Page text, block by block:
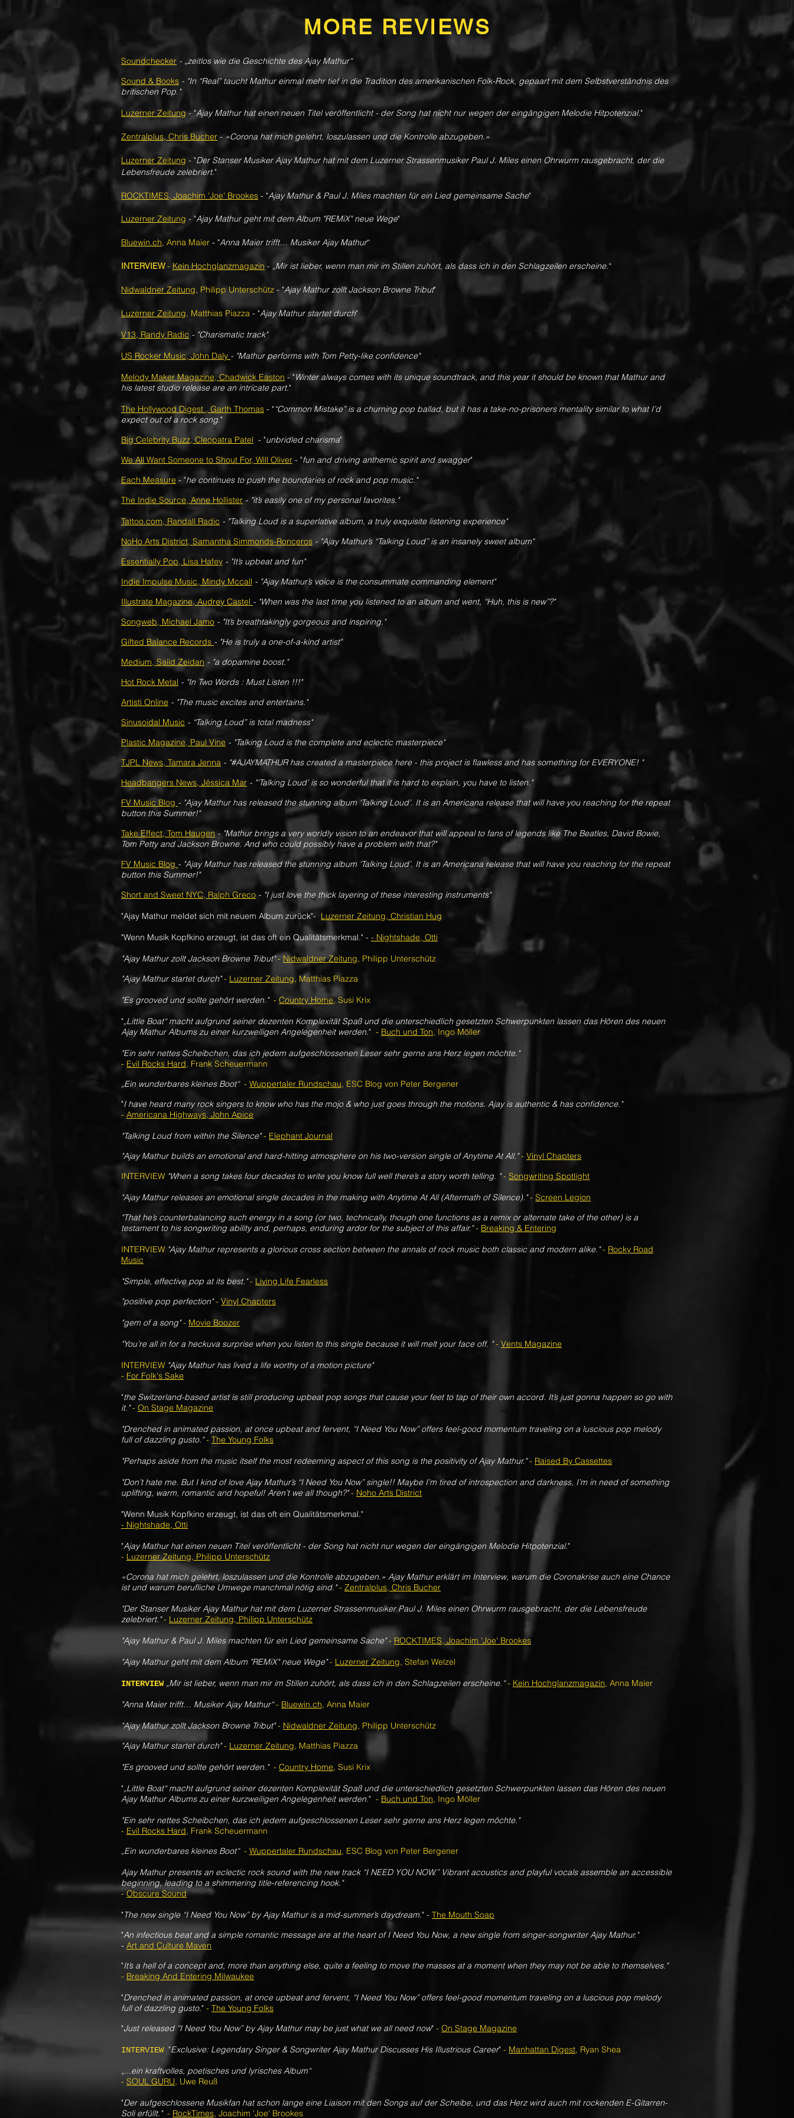
MORE REVIEWS
Soundchecker - „zeitlos wie die Geschichte des Ajay Mathur“
Sound & Books - "In “Real” taucht Mathur einmal mehr tief in die Tradition des amerikanischen Folk-Rock, gepaart mit dem Selbstverständnis des
britischen Pop."
Luzerner Zeitung-"Ajay Mathur hat einen neuen Titel veröffentlicht - der Song hat nicht nur wegen der eingängigen Melodie Hitpotenzial."
Zentralplus, Chris Bucher -«Corona hat mich gelehrt, loszulassen und die Kontrolle abzugeben.»
Luzerner Zeitung - "Der Stanser Musiker Ajay Mathur hat mit dem Luzerner Strassenmusiker Paul J. Miles einen Ohrwurm rausgebracht, der die
Lebensfreude zelebriert."
ROCKTIMES, Joachim 'Joe' Brookes - "Ajay Mathur & Paul J. Miles machten für ein Lied gemeinsame Sache"
Luzerner Zeitung - ​"Ajay Mathur geht mit dem Album "REMiX" neue Wege"
Bluewin.ch, Anna Maier - "Anna Maier trifft… Musiker Ajay Mathur“
INTERVIEW- Kein Hochglanzmagazin - „Mir ist lieber, wenn man mir im Stillen zuhört, als dass ich in den Schlagzeilen erscheine.“
Nidwaldner Zeitung, Philipp Unterschütz - "Ajay Mathur zollt Jackson Browne Tribut"
Luzerner Zeitung, Matthias Piazza - "Ajay Mathur startet durch"
V13, Randy Radic - "Charismatic track"
US Rocker Music, John Daly - "Mathur performs with Tom Petty-like confidence"
Melody Maker Magazine, Chadwick Easton - "Winter always comes with its unique soundtrack, and this year it should be known that Mathur and
his latest studio release are an intricate part."
The Hollywood Digest , Garth Thomas - " “Common Mistake” is a churning pop ballad, but it has a take-no-prisoners mentality similar to what I’d
expect out of a rock song."
Big Celebrity Buzz, Cleopatra Patel - "unbridled charisma"
We All Want Someone to Shout For, Will Oliver - "fun and driving anthemic spirit and swagger"
Each Measure - "he continues to push the boundaries of rock and pop music."
The Indie Source, Anne Hollister- "it’s easily one of my personal favorites."
Tattoo.com, Randall Radic - "Talking Loud is a superlative album, a truly exquisite listening experience"
NoHo Arts District, Samantha Simmonds-Ronceros - "Ajay Mathur’s “Talking Loud” is an insanely sweet album"
Essentially Pop, Lisa Hafey - "It’s upbeat and fun"
Indie Impulse Music, Mindy Mccall - "Ajay Mathur’s voice is the consummate commanding element"
Illustrate Magazine, Audrey Castel - "When was the last time you listened to an album and went, “Huh, this is new”?"
Songweb, Michael Jamo - "It’s breathtakingly gorgeous and inspiring."
Gifted Balance Records - "He is truly a one-of-a-kind artist"
Medium, Saiid Zeidan - "a dopamine boost."
Hot Rock Metal - "In Two Words : Must Listen !!!"
Artisti Online - "The music excites and entertains."
Sinusoidal Music - “Talking Loud” is total madness"
Plastic Magazine, Paul Vine - "Talking Loud is the complete and eclectic masterpiece"
TJPL News, Tamara Jenna - "#AJAYMATHUR has created a masterpiece here - this project is flawless and has something for EVERYONE! "
Headbangers News, Jéssica Mar - "'Talking Loud' is so wonderful that it is hard to explain, you have to listen."
FV Music Blog - "Ajay Mathur has released the stunning album ‘Talking Loud’. It is an Americana release that will have you reaching for the repeat
button this Summer!"
Take Effect, Tom Haugen- "Mathur brings a very worldly vision to an endeavor that will appeal to fans of legends like The Beatles, David Bowie,
Tom Petty and Jackson Browne. And who could possibly have a problem with that?"
FV Music Blog - "Ajay Mathur has released the stunning album ‘Talking Loud’. It is an Americana release that will have you reaching for the repeat
button this Summer!"
Short and Sweet NYC, Ralph Greco - "I just love the thick layering of these interesting instruments"
"Ajay Mathur meldet sich mit neuem Album zurück"- Luzerner Zeitung, Christian Hug
"Wenn Musik Kopfkino erzeugt, ist das oft ein Qualitätsmerkmal." - - Nightshade, Otti
"Ajay Mathur zollt Jackson Browne Tribut" - Nidwaldner Zeitung, Philipp Unterschütz
"Ajay Mathur startet durch"- Luzerner Zeitung, Matthias Piazza
"Es grooved und sollte gehört werden." - Country Home, Susi Krix
"„Little Boat“ macht aufgrund seiner dezenten Komplexität Spaß und die unterschiedlich gesetzten Schwerpunkten lassen das Hören des neuen
Ajay Mathur Albums zu einer kurzweiligen Angelegenheit werden." - Buch und Ton, Ingo Möller
"Ein sehr nettes Scheibchen, das ich jedem aufgeschlossenen Leser sehr gerne ans Herz legen möchte."
- Evil Rocks Hard, Frank Scheuermann
„Ein wunderbares kleines Boot“- Wuppertaler Rundschau, ESC Blog von Peter Bergener
"I have heard many rock singers to know who has the mojo & who just goes through the motions. Ajay is authentic & has confidence."
- Americana Highways, John Apice
"Talking Loud from within the Silence" - Elephant Journal
"Ajay Mathur builds an emotional and hard-hitting atmosphere on his two-version single of Anytime At All." - Vinyl Chapters
INTERVIEW "When a song takes four decades to write you know full well there’s a story worth telling. " - Songwriting Spotlight
"Ajay Mathur releases an emotional single decades in the making with Anytime At All (Aftermath of Silence)." - Screen Legion
"That he’s counterbalancing such energy in a song (or two, technically, though one functions as a remix or alternate take of the other) is a
testament to his songwriting ability and, perhaps, enduring ardor for the subject of this affair." - Breaking & Entering
INTERVIEW "Ajay Mathur represents a glorious cross section between the annals of rock music both classic and modern alike." - Rocky Road
Music
"Simple, effective pop at its best." - Living Life Fearless
"positive pop perfection" - Vinyl Chapters
"gem of a song" - Movie Boozer
"You’re all in for a heckuva surprise when you listen to this single because it will melt your face off. " - Vents Magazine
INTERVIEW "Ajay Mathur has lived a life worthy of a motion picture"
- For Folk's Sake
"the Switzerland-based artist is still producing upbeat pop songs that cause your feet to tap of their own accord. It’s just gonna happen so go with
it." - On Stage Magazine
"Drenched in animated passion, at once upbeat and fervent, “I Need You Now” offers feel-good momentum traveling on a luscious pop melody
full of dazzling gusto."- The Young Folks
"Perhaps aside from the music itself the most redeeming aspect of this song is the positivity of Ajay Mathur." - Raised By Cassettes
"Don’t hate me. But I kind of love Ajay Mathur’s “I Need You Now” single!! Maybe I’m tired of introspection and darkness, I’m in need of something
uplifting, warm, romantic and hopeful! Aren’t we all though?" - Noho Arts District
"Wenn Musik Kopfkino erzeugt, ist das oft ein Qualitätsmerkmal."
- Nightshade, Otti
"Ajay Mathur hat einen neuen Titel veröffentlicht - der Song hat nicht nur wegen der eingängigen Melodie Hitpotenzial."
- Luzerner Zeitung, Philipp Unterschütz
«Corona hat mich gelehrt, loszulassen und die Kontrolle abzugeben.» Ajay Mathur erklärt im Interview, warum die Coronakrise auch eine Chance
ist und warum berufliche Umwege manchmal nötig sind." - Zentralplus, Chris Bucher
"Der Stanser Musiker Ajay Mathur hat mit dem Luzerner Strassenmusiker Paul J. Miles einen Ohrwurm rausgebracht, der die Lebensfreude
zelebriert." - Luzerner Zeitung, Philipp Unterschütz
"Ajay Mathur & Paul J. Miles machten für ein Lied gemeinsame Sache" - ROCKTIMES, Joachim 'Joe' Brookes
"Ajay Mathur geht mit dem Album "REMiX" neue Wege" - Luzerner Zeitung, Stefan Welzel
INTERVIEW „Mir ist lieber, wenn man mir im Stillen zuhört, als dass ich in den Schlagzeilen erscheine.“ - Kein Hochglanzmagazin, Anna Maier
"Anna Maier trifft… Musiker Ajay Mathur“ - Bluewin.ch, Anna Maier
"Ajay Mathur zollt Jackson Browne Tribut" - Nidwaldner Zeitung, Philipp Unterschütz
"Ajay Mathur startet durch"- Luzerner Zeitung, Matthias Piazza
"Es grooved und sollte gehört werden." - Country Home, Susi Krix
"„Little Boat“ macht aufgrund seiner dezenten Komplexität Spaß und die unterschiedlich gesetzten Schwerpunkten lassen das Hören des neuen
Ajay Mathur Albums zu einer kurzweiligen Angelegenheit werden." - Buch und Ton, Ingo Möller
"Ein sehr nettes Scheibchen, das ich jedem aufgeschlossenen Leser sehr gerne ans Herz legen möchte."
- Evil Rocks Hard, Frank Scheuermann
„Ein wunderbares kleines Boot“- Wuppertaler Rundschau, ESC Blog von Peter Bergener
Ajay Mathur presents an eclectic rock sound with the new track “I NEED YOU NOW.” Vibrant acoustics and playful vocals assemble an accessible
beginning, leading to a shimmering title-referencing hook."
-Obscure Sound
"The new single “I Need You Now” by Ajay Mathur is a mid-summer’s daydream." - The Mouth Soap
"An infectious beat and a simple romantic message are at the heart of I Need You Now, a new single from singer-songwriter Ajay Mathur."
- Art and Culture Maven
"It’s a hell of a concept and, more than anything else, quite a feeling to move the masses at a moment when they may not be able to themselves."
- Breaking And Entering Milwaukee
"Drenched in animated passion, at once upbeat and fervent, “I Need You Now” offers feel-good momentum traveling on a luscious pop melody
full of dazzling gusto." - The Young Folks
"Just released “I Need You Now” by Ajay Mathur may be just what we all need now" - On Stage Magazine
INTERVIEW "Exclusive: Legendary Singer & Songwriter Ajay Mathur Discusses His Illustrious Career" - Manhattan Digest, Ryan Shea
„...ein kraftvolles, poetisches und lyrisches Album“
- SOUL GURU, Uwe Reuß
"Der aufgeschlossene Musikfan hat schon lange eine Liaison mit den Songs auf der Scheibe, und das Herz wird auch mit rockenden E-Gitarren-
Soli erfüllt." - RockTimes, Joachim 'Joe' Brookes